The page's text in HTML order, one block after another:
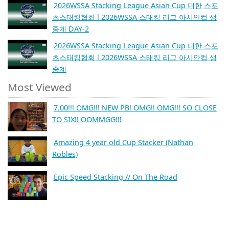
2026WSSA Stacking League Asian Cup 대한 스포
츠스태킹협회 l 2026WSSA 스태킹 리그 아시안컵 생
중계 DAY-2
2026WSSA Stacking League Asian Cup 대한 스포
츠스태킹협회 l 2026WSSA 스태킹 리그 아시안컵 생
중계
Most Viewed
7.00!!! OMG!!! NEW PB! OMG!! OMG!!! SO CLOSE
TO SIX!! OOMMGG!!!
Amazing 4 year old Cup Stacker (Nathan
Robles)
Epic Speed Stacking // On The Road